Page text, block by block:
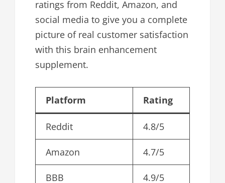
ratings from Reddit, Amazon, and
social media to give you a complete
picture of real customer satisfaction
with this brain enhancement
supplement.
Platform Rating
Reddit 4.8/5
Amazon 4.7/5
BBB 4.9/5